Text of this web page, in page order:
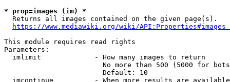
* prop=images (im) *
  Returns all images contained on the given page(s).
https://www.mediawiki.org/wiki/
This module requires read rights
Parameters:
  imlimit             - How many images to return
No more than 500 (5000 for
                        Default: 10
imcontinue          - When more results are